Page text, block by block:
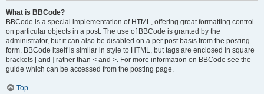
What is BBCode?
BBCode is a special implementation of HTML, offering great formatting control
on particular objects in a post. The use of BBCode is granted by the
administrator, but it can also be disabled on a per post basis from the posting
form. BBCode itself is similar in style to HTML, but tags are enclosed in square
brackets [ and ] rather than < and >. For more information on BBCode see the
guide which can be accessed from the posting page.
Top